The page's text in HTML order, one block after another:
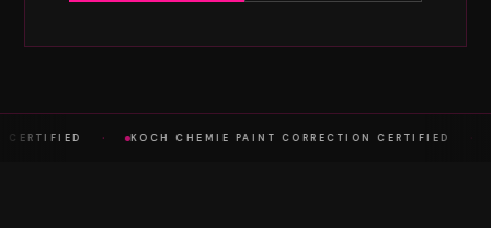
CERTIFIED KOCH CHEMIE PAINT CORRECTION CERTIFIED